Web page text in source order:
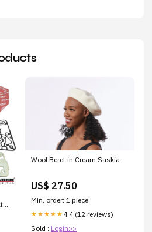
Wool Beret in Cream Saskia
US$ 27.50
Min. order: 1 piece
★★★★★ 4.4 (12 reviews)
Sold : Login>>